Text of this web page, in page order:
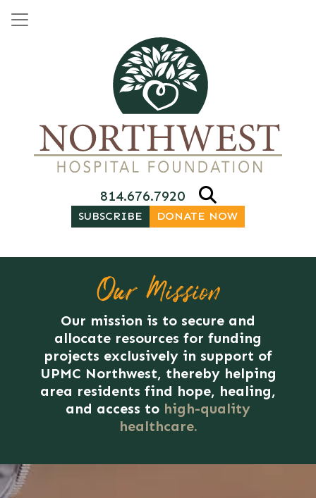
Main Navigation
814.676.7920
SUBSCRIBE DONATE NOW
Our Mission
Our mission is to secure and
allocate resources for funding
projects exclusively in support of
UPMC Northwest, thereby helping
area residents find hope, healing,
and access to high-quality
healthcare.